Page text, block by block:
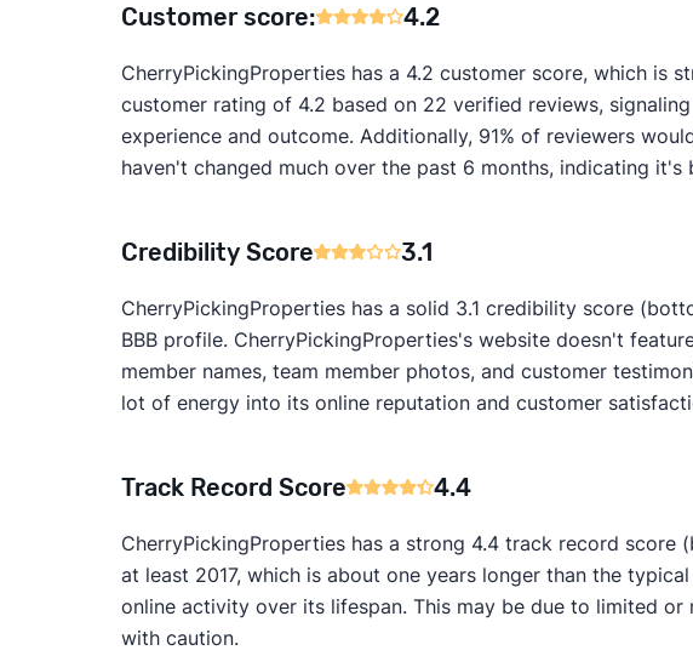
Customer score: 4.2
CherryPickingProperties has a 4.2 customer score, which is
customer rating of 4.2 based on 22 verified reviews,
experience and outcome. Additionally, 91% of reviewers
haven't changed much over the past 6 months, indicating
Credibility Score 3.1
CherryPickingProperties has a solid 3.1 credibility score
BBB profile. CherryPickingProperties's website doesn't
member names, team member photos, and customer
lot of energy into its online reputation and customer
Track Record Score 4.4
CherryPickingProperties has a strong 4.4 track record
at least 2017, which is about one years longer than the
online activity over its lifespan. This may be due to limited
with caution.